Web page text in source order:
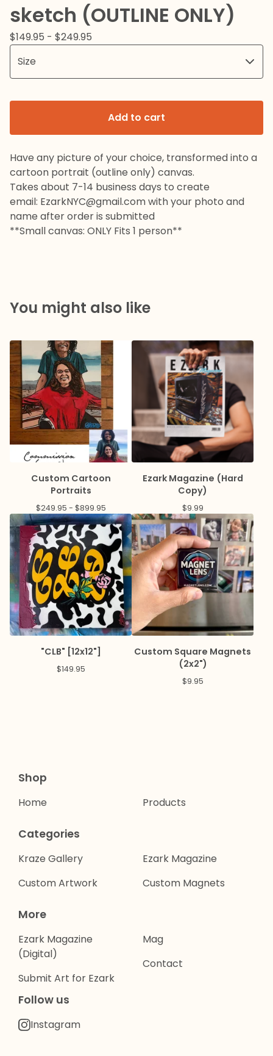
sketch (OUTLINE ONLY)
$149.95 - $249.95
Add to cart
Have any picture of your choice, transformed into a
cartoon portrait (outline only) canvas.
Takes about 7-14 business days to create
email: EzarkNYC@gmail.comwith your photo and
name after order is submitted
**Small canvas: ONLY Fits 1 person**
You might also like
Custom Cartoon
Portraits
$249.95 - $899.95
Ezark Magazine (Hard
Copy)
$9.99
"CLB" [12x12"]
$149.95
Custom Square Magnets
(2x2")
$9.95
Shop
Home Products
Categories
Kraze Gallery
Custom Artwork
Ezark Magazine
Custom Magnets
More
Ezark Magazine
(Digital)
Submit Art for Ezark
Mag
Contact
Follow us
Instagram